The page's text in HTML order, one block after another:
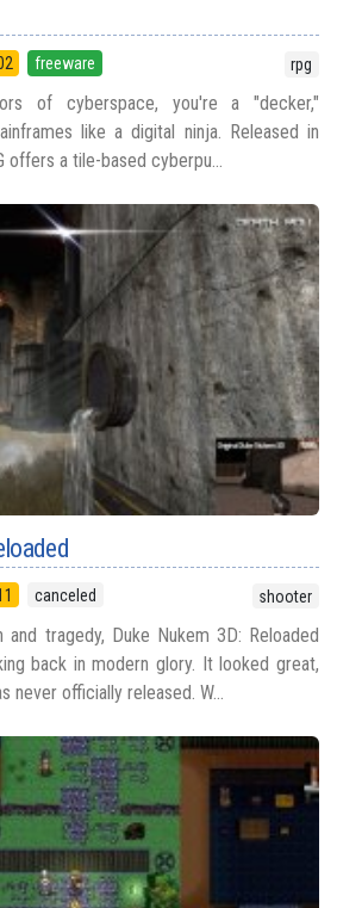
freeware rpg
of cyberspace, you're a "decker,"
like a digital ninja. Released in
offers a tile-based cyberpu...
canceled shooter
tragedy, Duke Nukem 3D: Reloaded
back in modern glory. It looked great,
never officially released. W...